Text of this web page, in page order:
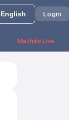
Login
Mazhilis Live